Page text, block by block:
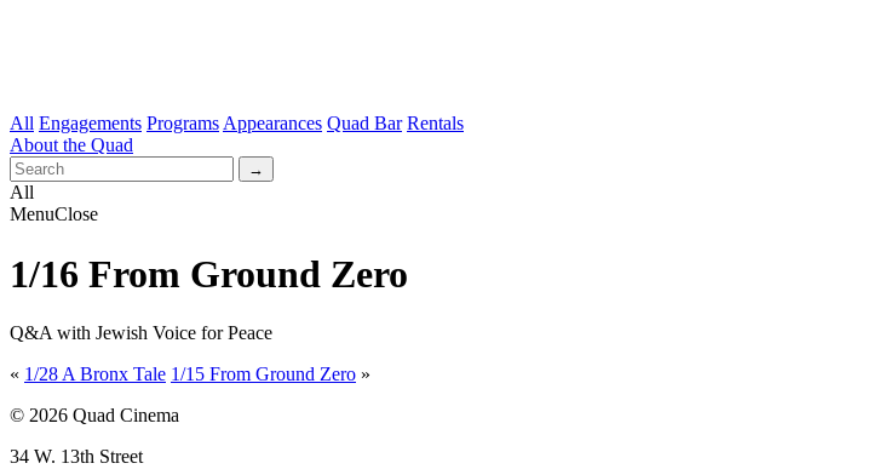
All Engagements Programs Appearances Quad Bar Rentals
About the Quad
All
MenuClose
1/16 From Ground Zero
Q&A with Jewish Voice for Peace
« 1/28 A Bronx Tale 1/15 From Ground Zero »
© 2026 Quad Cinema
34 W. 13th Street